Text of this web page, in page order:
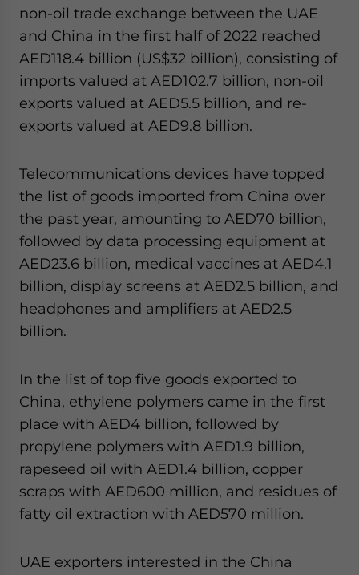
non-oil trade exchange between the UAE
and China in the first half of 2022 reached
AED118.4 billion (US$32 billion), consisting of
imports valued at AED102.7 billion, non-oil
exports valued at AED5.5 billion, and re-
exports valued at AED9.8 billion.
Telecommunications devices have topped
the list of goods imported from China over
the past year, amounting to AED70 billion,
followed by data processing equipment at
AED23.6 billion, medical vaccines at AED4.1
billion, display screens at AED2.5 billion, and
headphones and amplifiers at AED2.5
billion.
In the list of top five goods exported to
China, ethylene polymers came in the first
place with AED4 billion, followed by
propylene polymers with AED1.9 billion,
rapeseed oil with AED1.4 billion, copper
scraps with AED600 million, and residues of
fatty oil extraction with AED570 million.
UAE exporters interested in the China
Yes, I have read thePrivacy Policy Statement for this
website. Please send me business news and updates
for Asia!